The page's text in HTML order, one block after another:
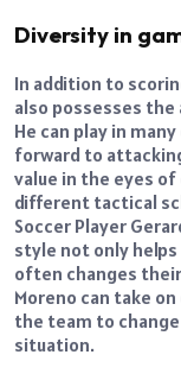
Diversity in
In addition to
also possesses
He can play in
forward to
value in the eyes of
different tactical
Soccer Player
style not only
often changes
Moreno can take
the team to
situation.